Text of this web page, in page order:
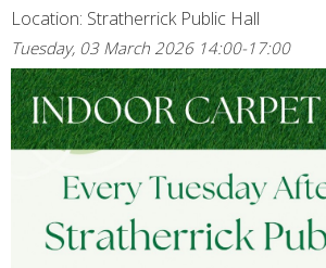
Location: Stratherrick Public Hall
Tuesday, 03 March 2026 14:00-17:00